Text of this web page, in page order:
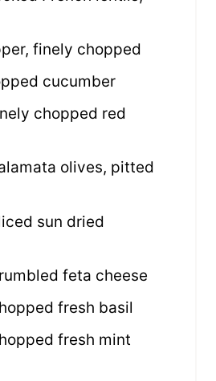
finely chopped
cucumber
chopped red
olives, pitted
sun dried
feta cheese
fresh basil
fresh mint